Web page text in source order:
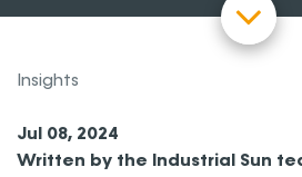
Insights
Jul 08, 2024
Written by the Industrial Sun